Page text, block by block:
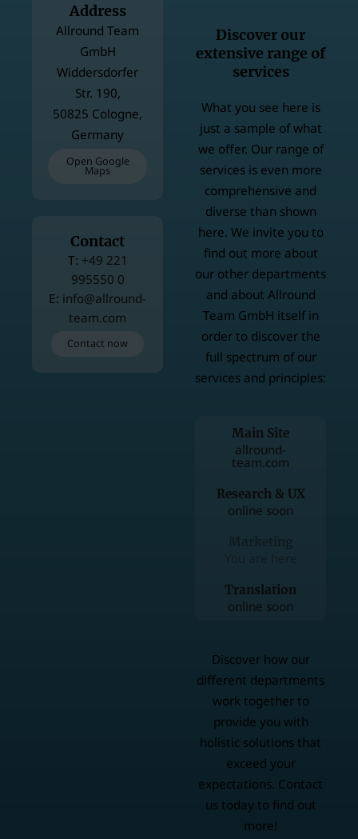
Address
Allround Team
GmbH
Widdersdorfer
Str. 190,
50825 Cologne,
Germany
Open Google
Maps
Contact
T +49 221
995550 0
E info@allround-
team.com
Contact now
Discover our
extensive range of
services
What you see here is
just a sample of what
we offer. Our range of
services is even more
comprehensive and
diverse than shown
here. We invite you to
find out more about
our other departments
and about Allround
Team GmbH itself in
order to discover the
full spectrum of our
services and principles:
Main Site
allround-
team.com
Research & UX
online soon
Translation
online soon
Discover how our
different departments
work together to
provide you with
holistic solutions that
exceed your
expectations. Contact
us today to find out
more!